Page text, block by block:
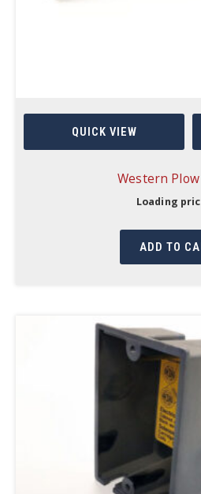
QUICK VIEW
Western
Loading
ADD TO